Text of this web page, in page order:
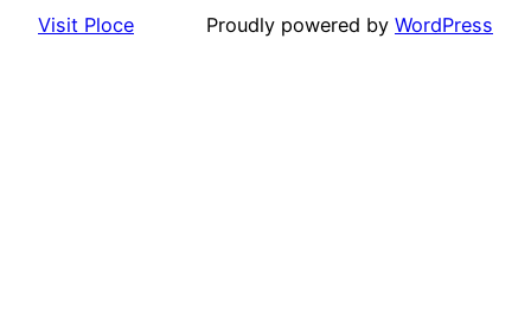
Visit Ploce Proudly powered by WordPress